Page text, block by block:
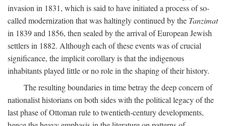
invasion in 1831, which is said to have initiated a process of so-
called modernization that was haltingly continued by the Tanzimat
in 1839 and 1856, then sealed by the arrival of European Jewish
settlers in 1882. Although each of these events was of crucial
significance, the implicit corollary is that the indigenous
inhabitants played little or no role in the shaping of their history.
The resulting boundaries in time betray the deep concern of
nationalist historians on both sides with the political legacy of the
last phase of Ottoman rule to twentieth-century developments,